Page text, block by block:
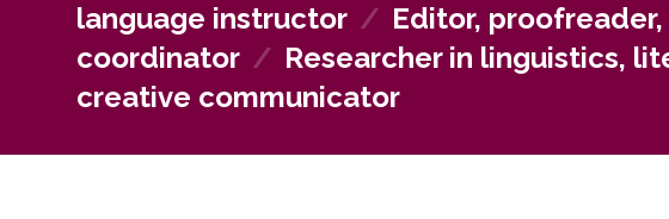
language instructor / Editor,
coordinator / Researcher in linguistics,
creative communicator